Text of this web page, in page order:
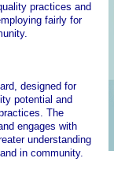
practices and
fairly for
designed for
potential and
The
engages with
understanding
in community.